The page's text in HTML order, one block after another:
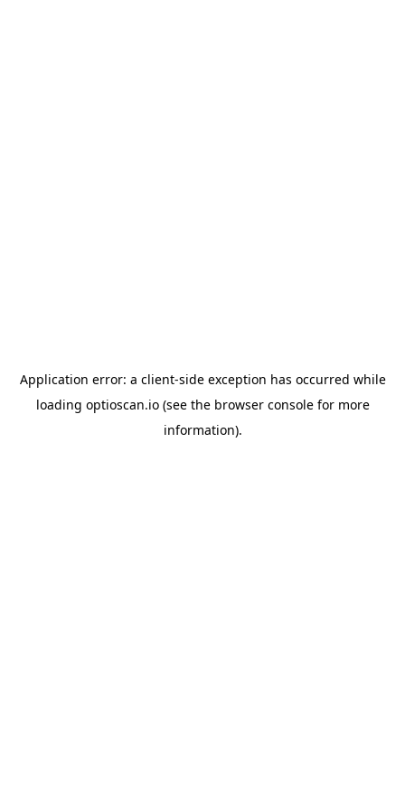
Application error: a client-side exception has occurred while
loading optioscan.io(see the browser consolefor more
information).